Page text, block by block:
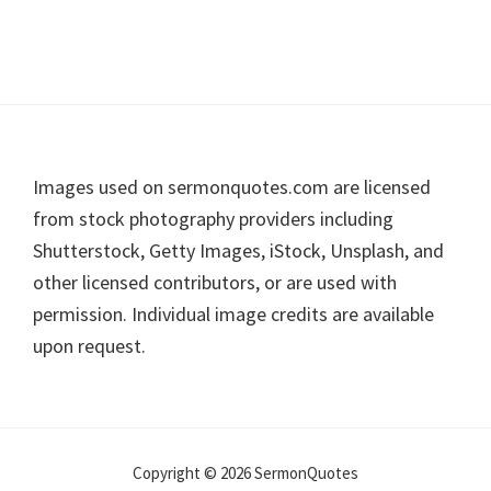
Footer
Images used on sermonquotes.com are licensed
from stock photography providers including
Shutterstock, Getty Images, iStock, Unsplash, and
other licensed contributors, or are used with
permission. Individual image credits are available
upon request.
Copyright © 2026 SermonQuotes